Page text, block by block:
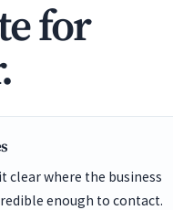
for
clear where the business
enough to contact.